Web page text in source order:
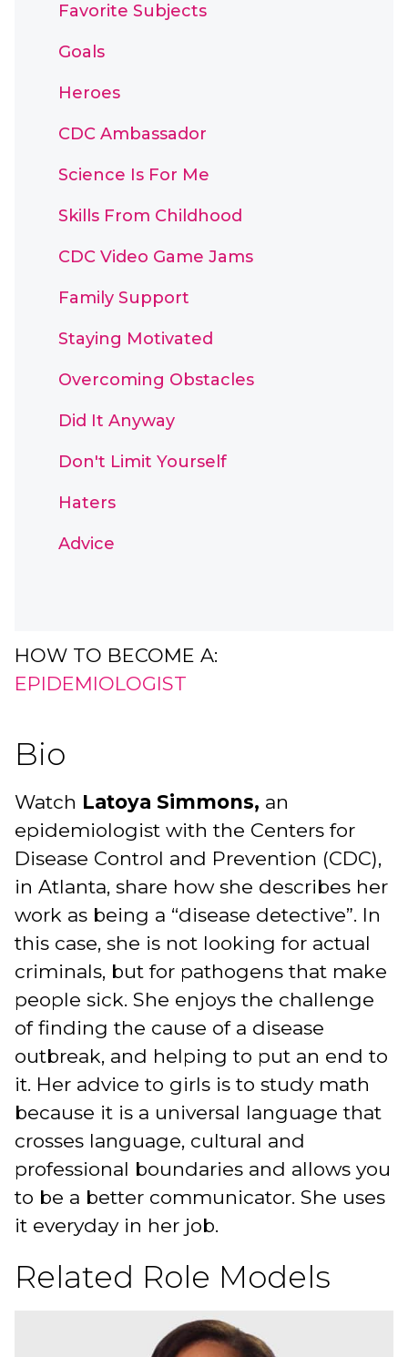
Favorite Subjects
Goals
Heroes
CDC Ambassador
Science Is For Me
Skills From Childhood
CDC Video Game Jams
Family Support
Staying Motivated
Overcoming Obstacles
Did It Anyway
Don't Limit Yourself
Haters
Advice
HOW TO BECOME A:
EPIDEMIOLOGIST
Bio
Watch Latoya Simmons, an
epidemiologist with the Centers for
Disease Control and Prevention (CDC),
in Atlanta, share how she describes her
work as being a “disease detective”. In
this case, she is not looking for actual
criminals, but for pathogens that make
people sick. She enjoys the challenge
of finding the cause of a disease
outbreak, and helping to put an end to
it. Her advice to girls is to study math
because it is a universal language that
crosses language, cultural and
professional boundaries and allows you
to be a better communicator. She uses
it everyday in her job.
Related Role Models